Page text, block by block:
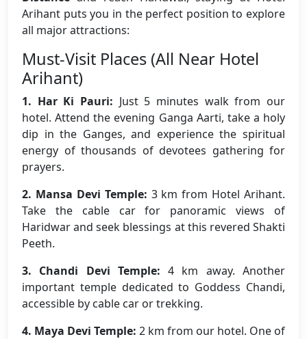
Arihant puts you in the perfect position to explore
all major attractions:
Must-Visit Places (All Near Hotel
Arihant)
1. Har Ki Pauri: Just 5 minutes walk from our
hotel. Attend the evening Ganga Aarti, take a holy
dip in the Ganges, and experience the spiritual
energy of thousands of devotees gathering for
prayers.
2. Mansa Devi Temple: 3 km from Hotel Arihant.
Take the cable car for panoramic views of
Haridwar and seek blessings at this revered Shakti
Peeth.
3. Chandi Devi Temple: 4 km away. Another
important temple dedicated to Goddess Chandi,
accessible by cable car or trekking.
4. Maya Devi Temple: 2 km from our hotel. One of